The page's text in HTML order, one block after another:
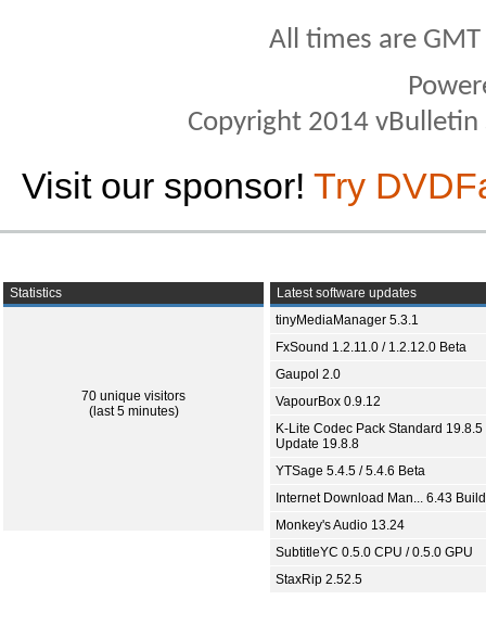
All times are
Copyright 2014
Visit our sponsor! Try
Statistics
70 unique visitors
(last 5 minutes)
Latest software updates
tinyMediaManager 5.3.1
FxSound 1.2.11.0 / 1.2.12.0 Beta
Gaupol 2.0
VapourBox 0.9.12
K-Lite Codec Pack Standard 19.8.5
Update 19.8.8
YTSage 5.4.5 / 5.4.6 Beta
Internet Download Man... 6.43
Monkey's Audio 13.24
SubtitleYC 0.5.0 CPU / 0.5.0 GPU
StaxRip 2.52.5